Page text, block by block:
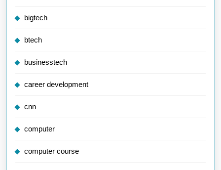
bigtech
btech
businesstech
career development
cnn
computer
computer course